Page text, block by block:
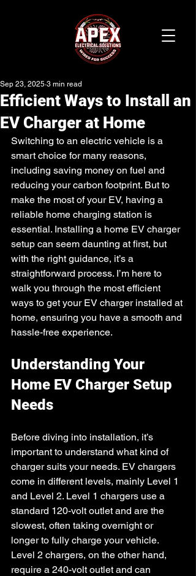
Efficient Ways to Install an
EV Charger at Home
Sep 23, 2025 3 min read
Switching to an electric vehicle is a
smart choice for many reasons,
including saving money on fuel and
reducing your carbon footprint. But to
make the most of your EV, having a
reliable home charging station is
essential. Installing a home EV charger
setup can seem daunting at first, but
with the right guidance, it’s a
straightforward process. I’m here to
walk you through the most efficient
ways to get your EV charger installed at
home, ensuring you have a smooth and
hassle-free experience.
Understanding Your
Home EV Charger Setup
Needs
Before diving into installation, it’s
important to understand what kind of
charger suits your needs. EV chargers
come in different levels, mainly Level 1
and Level 2. Level 1 chargers use a
standard 120-volt outlet and are the
slowest, often taking overnight or
longer to fully charge your vehicle.
Level 2 chargers, on the other hand,
require a 240-volt outlet and can